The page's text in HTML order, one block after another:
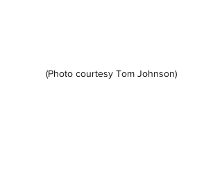
(Photo courtesy Tom Johnson)